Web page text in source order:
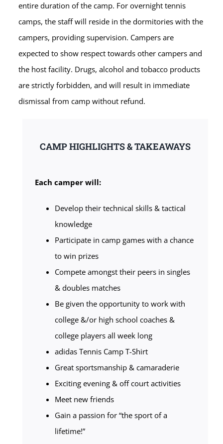
entire duration of the camp. For overnight tennis
camps, the staff will reside in the dormitories with the
campers, providing supervision. Campers are
expected to show respect towards other campers and
the host facility. Drugs, alcohol and tobacco products
are strictly forbidden, and will result in immediate
dismissal from camp without refund.
CAMP HIGHLIGHTS & TAKEAWAYS
Each camper will:
Develop their technical skills & tactical
knowledge
Participate in camp games with a chance
to win prizes
Compete amongst their peers in singles
& doubles matches
Be given the opportunity to work with
college &/or high school coaches &
college players all week long
adidas Tennis Camp T-Shirt
Great sportsmanship & camaraderie
Exciting evening & off court activities
Meet new friends
Gain a passion for “the sport of a
lifetime!”